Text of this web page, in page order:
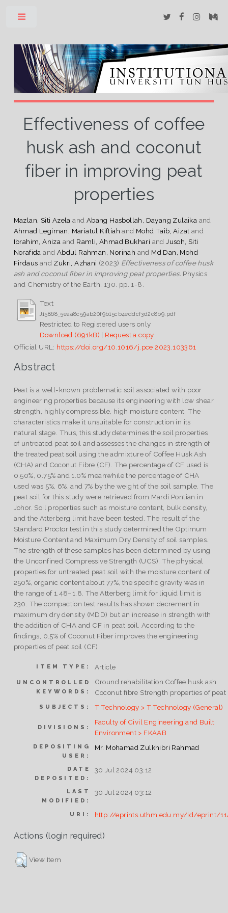
Effectiveness of coffee
husk ash and coconut
fiber in improving peat
properties
Mazlan, Siti Azela and Abang Hasbollah, Dayang Zulaika and
Ahmad Legiman, Mariatul Kiftiah and Mohd Taib, Aizat and
Ibrahim, Aniza and Ramli, Ahmad Bukhari and Jusoh, Siti
Norafida and Abdul Rahman, Norinah and Md Dan, Mohd
Firdaus and Zukri, Azhani (2023) Effectiveness of coffee husk
ash and coconut fiber in improving peat properties. Physics
and Chemistry of the Earth, 130. pp. 1-8.
Text
J15868_5eaa8c59ab20f9b15cb4eddcf3d2c8b9.pdf
Restricted to Registered users only
Download (691kB) | Request a copy
Official URL: https://doi.org/10.1016/j.pce.2023.103361
Abstract
Peat is a well-known problematic soil associated with poor
engineering properties because its engineering with low shear
strength, highly compressible, high moisture content. The
characteristics make it unsuitable for construction in its
natural stage. Thus, this study determines the soil properties
of untreated peat soil and assesses the changes in strength of
the treated peat soil using the admixture of Coffee Husk Ash
(CHA) and Coconut Fibre (CF). The percentage of CF used is
0.50%, 0.75% and 1.0% meanwhile the percentage of CHA
used was 5%, 6%, and 7% by the weight of the soil sample. The
peat soil for this study were retrieved from Mardi Pontian in
Johor. Soil properties such as moisture content, bulk density,
and the Atterberg limit have been tested. The result of the
Standard Proctor test in this study determined the Optimum
Moisture Content and Maximum Dry Density of soil samples.
The strength of these samples has been determined by using
the Unconfined Compressive Strength (UCS). The physical
properties for untreated peat soil with the moisture content of
250%, organic content about 77%, the specific gravity was in
the range of 1.48–1.8. The Atterberg limit for liquid limit is
230. The compaction test results has shown decrement in
maximum dry density (MDD) but an increase in strength with
the addition of CHA and CF in peat soil. According to the
findings, 0.5% of Coconut Fiber improves the engineering
properties of peat soil (CF).
ITEM TYPE: Article
UNCONTROLLED
KEYWORDS:
Ground rehabilitation Coffee husk ash
Coconut fibre Strength properties of peat
SUBJECTS: T Technology > T Technology (General)
DIVISIONS:
Faculty of Civil Engineering and Built
Environment > FKAAB
DEPOSITING
USER:
Mr. Mohamad Zulkhibri Rahmad
DATE
DEPOSITED:
30 Jul 2024 03:12
LAST
MODIFIED:
30 Jul 2024 03:12
URI: http://eprints.uthm.edu.my/id/eprint/
Actions (login required)
View Item